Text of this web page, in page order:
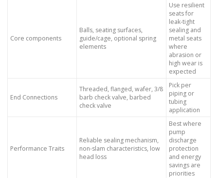
Core components
Balls, seating surfaces,
guide/cage, optional spring
elements
Use resilient
seats for
leak-tight
sealing and
metal seats
where
abrasion or
high wear is
expected
End Connections
Threaded, flanged, wafer, 3/8
barb check valve, barbed
check valve
Pick per
piping or
tubing
application
Performance Traits
Reliable sealing mechanism,
non-slam characteristics, low
head loss
Best where
pump
discharge
protection
and energy
savings are
priorities